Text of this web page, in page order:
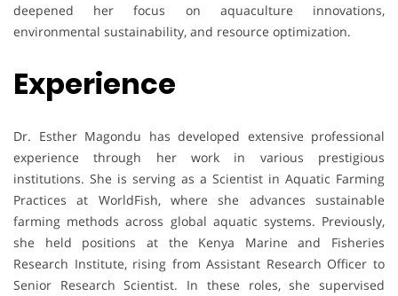
deepened her focus on aquaculture innovations,
environmental sustainability, and resource optimization.
Experience
Dr. Esther Magondu has developed extensive professional
experience through her work in various prestigious
institutions. She is serving as a Scientist in Aquatic Farming
Practices at WorldFish, where she advances sustainable
farming methods across global aquatic systems. Previously,
she held positions at the Kenya Marine and Fisheries
Research Institute, rising from Assistant Research Officer to
Senior Research Scientist. In these roles, she supervised